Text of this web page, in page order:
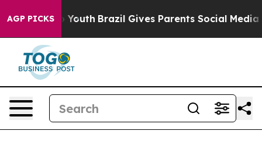
AGP PICKS
to Youth Brazil Gives Parents Social Media